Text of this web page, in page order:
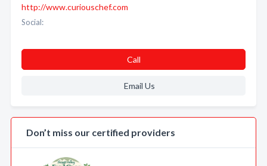
http://www.curiouschef.com
Social:
Call
Email Us
Don’t miss our certified providers